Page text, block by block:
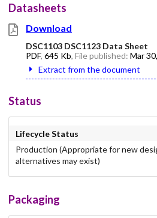
Datasheets
Download
DSC1103 DSC1123 Data Sheet
PDF, 645 Kb, File published: Mar
Extract from the document
Status
Lifecycle Status
Production (Appropriate for new
alternatives may exist)
Packaging